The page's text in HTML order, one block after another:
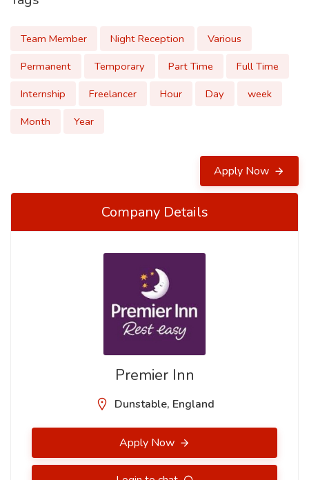
Team Member Night Reception
Various
Permanent
Temporary Part Time
Full Time
Internship
Freelancer Hour Day
week
Month
Year
Apply Now
Company Details
Premier Inn
Dunstable, England
Apply Now